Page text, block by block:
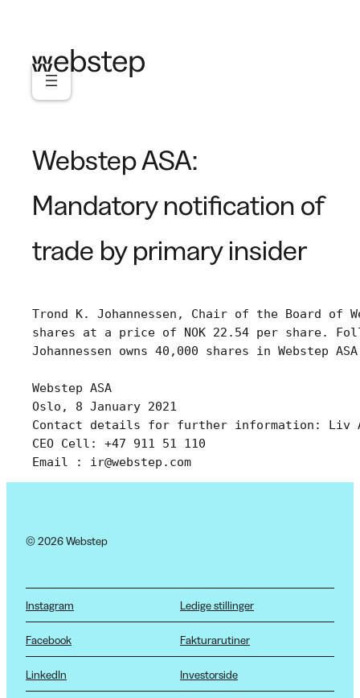
Webstep ASA:
Mandatory notification of
trade by primary insider
Trond K. Johannessen, Chair of the Board of
shares at a price of NOK 22.54 per share.
Johannessen owns 40,000 shares in Webstep
Webstep ASA
Oslo, 8 January 2021
Contact details for further information: Liv
CEO Cell: +47 911 51 110
Email : ir@webstep.com
© 2026 Webstep
Instagram
Facebook
LinkedIn
Ledige stillinger
Fakturarutiner
Investorside